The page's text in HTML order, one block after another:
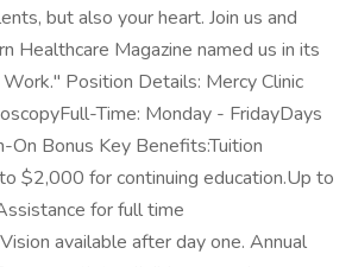
but also your heart. Join us and
Healthcare Magazine named us in its
Position Details: Mercy Clinic
Time: Monday - FridayDays
Bonus Key Benefits:Tuition
$2,000 for continuing education.Up to
for full time
available after day one. Annual